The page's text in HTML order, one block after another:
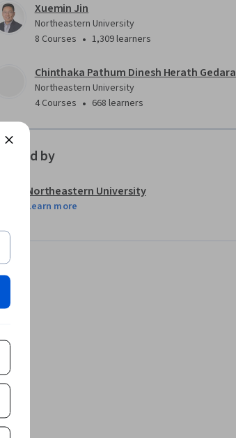
Xuemin Jin
Northeastern University
8 Courses • 1,309 learners
Chinthaka Pathum Dinesh Herath Gedara
Northeastern University
4 Courses • 668 learners
Offered by
Northeastern University
Learn more